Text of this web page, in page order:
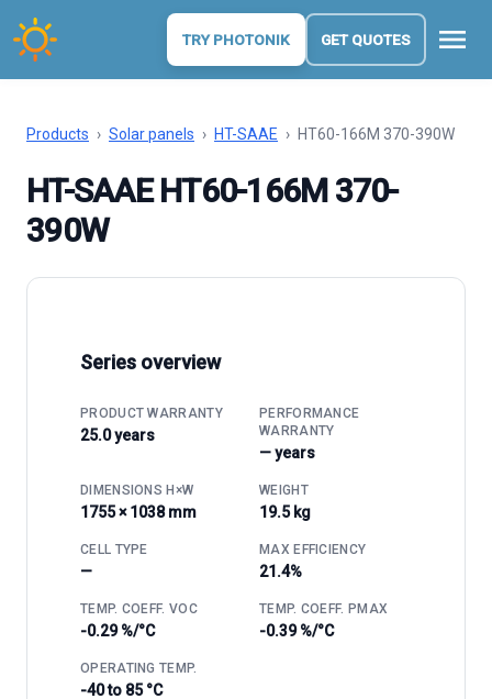
TRY PHOTONIK GET QUOTES menu
Products › Solar panels › HT-SAAE › HT60-166M 370-390W
HT-SAAE HT60-166M 370-
390W
Series overview
PRODUCT WARRANTY
25.0 years
PERFORMANCE
WARRANTY
— years
DIMENSIONS H×W
1755 × 1038 mm
WEIGHT
19.5 kg
CELL TYPE
—
MAX EFFICIENCY
21.4%
TEMP. COEFF. VOC
-0.29 %/°C
TEMP. COEFF. PMAX
-0.39 %/°C
OPERATING TEMP.
-40 to 85 °C